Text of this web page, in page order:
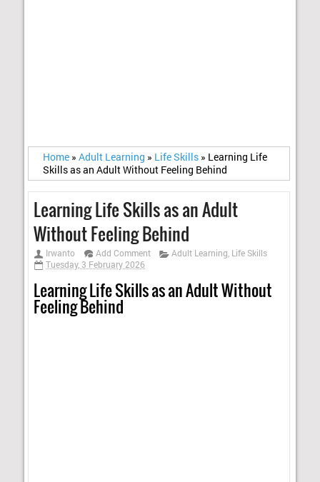
Home » Adult Learning » Life Skills » Learning Life
Skills as an Adult Without Feeling Behind
Learning Life Skills as an Adult
Without Feeling Behind
Irwanto Add Comment Adult Learning, Life Skills
Tuesday, 3 February 2026
Learning Life Skills as an Adult Without
Feeling Behind